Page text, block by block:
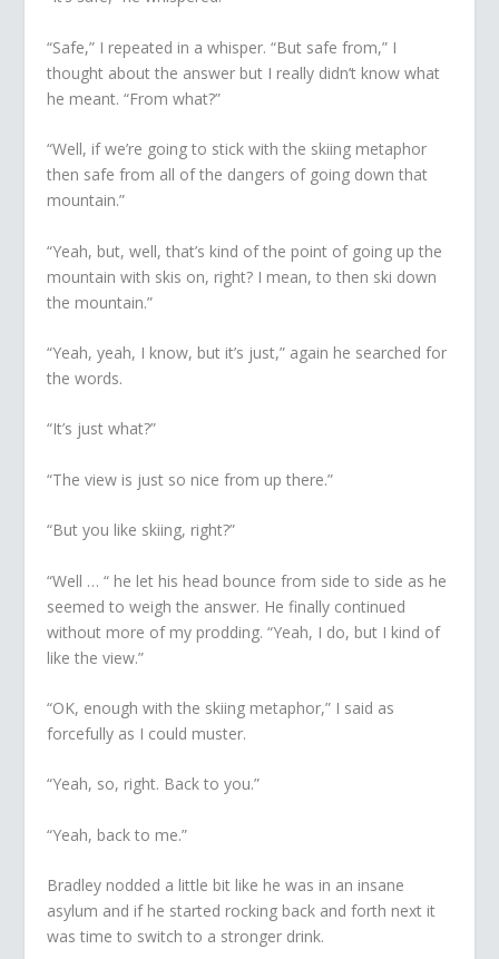
“Safe,” I repeated in a whisper. “But safe from,” I
thought about the answer but I really didn’t know what
he meant. “From what?”
“Well, if we’re going to stick with the skiing metaphor
then safe from all of the dangers of going down that
mountain.”
“Yeah, but, well, that’s kind of the point of going up the
mountain with skis on, right? I mean, to then ski down
the mountain.”
“Yeah, yeah, I know, but it’s just,” again he searched for
the words.
“It’s just what?”
“The view is just so nice from up there.”
“But you like skiing, right?”
“Well … “ he let his head bounce from side to side as he
seemed to weigh the answer. He finally continued
without more of my prodding. “Yeah, I do, but I kind of
like the view.”
“OK, enough with the skiing metaphor,” I said as
forcefully as I could muster.
“Yeah, so, right. Back to you.”
“Yeah, back to me.”
Bradley nodded a little bit like he was in an insane
asylum and if he started rocking back and forth next it
was time to switch to a stronger drink.